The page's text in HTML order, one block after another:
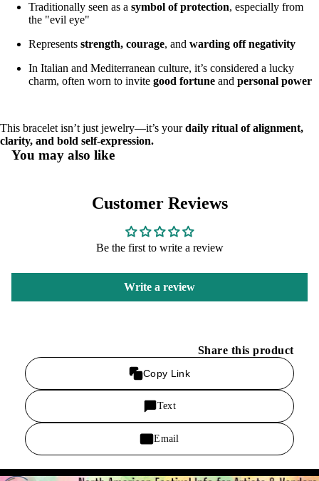
Traditionally seen as a symbol of protection, especially from
the "evil eye"
Represents strength, courage, and warding off negativity
In Italian and Mediterranean culture, it’s considered a lucky
charm, often worn to invite good fortune and personal power
This bracelet isn’t just jewelry—it’s yourdaily ritual of alignment,
clarity, and bold self-expression.
You may also like
Customer Reviews
Be the first to write a review
Write a review
Share this product
Copy Link
Text
Email